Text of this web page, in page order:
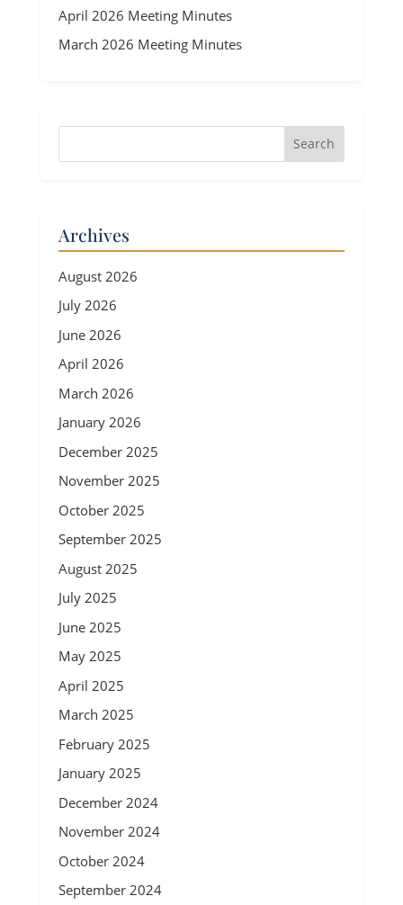
April 2026 Meeting Minutes
March 2026 Meeting Minutes
Archives
August 2026
July 2026
June 2026
April 2026
March 2026
January 2026
December 2025
November 2025
October 2025
September 2025
August 2025
July 2025
June 2025
May 2025
April 2025
March 2025
February 2025
January 2025
December 2024
November 2024
October 2024
September 2024